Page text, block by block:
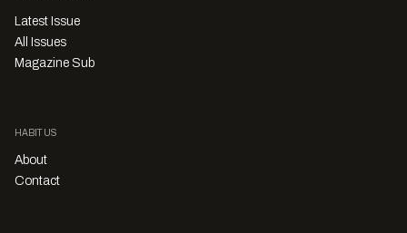
Latest Issue
All Issues
Magazine Sub
HABITUS
About
Contact